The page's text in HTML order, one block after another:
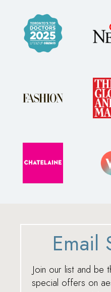
Email
Join our list and be
special offers on